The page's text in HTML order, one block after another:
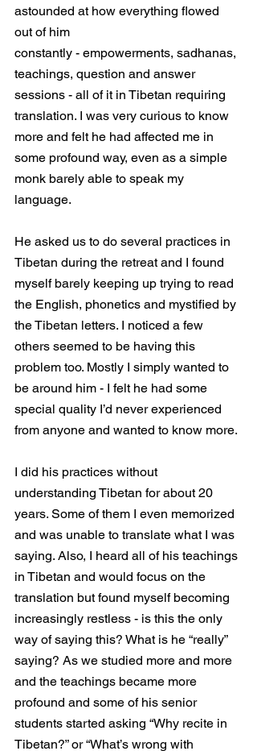
astounded at how everything flowed
out of him
constantly - empowerments, sadhanas,
teachings, question and answer
sessions - all of it in Tibetan requiring
translation. I was very curious to know
more and felt he had affected me in
some profound way, even as a simple
monk barely able to speak my
language.
He asked us to do several practices in
Tibetan during the retreat and I found
myself barely keeping up trying to read
the English, phonetics and mystified by
the Tibetan letters. I noticed a few
others seemed to be having this
problem too. Mostly I simply wanted to
be around him - I felt he had some
special quality I’d never experienced
from anyone and wanted to know more.
I did his practices without
understanding Tibetan for about 20
years. Some of them I even memorized
and was unable to translate what I was
saying. Also, I heard all of his teachings
in Tibetan and would focus on the
translation but found myself becoming
increasingly restless - is this the only
way of saying this? What is he “really”
saying? As we studied more and more
and the teachings became more
profound and some of his senior
students started asking “Why recite in
Tibetan?” or “What’s wrong with